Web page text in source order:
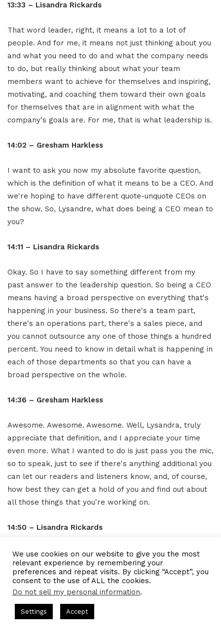
13:33 – Lisandra Rickards
That word leader, right, it means a lot to a lot of
people. And for me, it means not just thinking about you
and what you need to do and what the company needs
to do, but really thinking about what your team
members want to achieve for themselves and inspiring,
motivating, and coaching them toward their own goals
for themselves that are in alignment with what the
company's goals are. For me, that is what leadership is.
14:02 – Gresham Harkless
I want to ask you now my absolute favorite question,
which is the definition of what it means to be a CEO. And
we're hoping to have different quote-unquote CEOs on
the show. So, Lysandre, what does being a CEO mean to
you?
14:11 – Lisandra Rickards
Okay. So I have to say something different from my
past answer to the leadership question. So being a CEO
means having a broad perspective on everything that's
happening in your business. So there's a team part,
there's an operations part, there's a sales piece, and
you cannot outsource any one of those things a hundred
percent. You need to know in detail what is happening in
each of those departments so that you can have a
broad perspective on the whole.
14:36 – Gresham Harkless
Awesome. Awesome. Awesome. Well, Lysandra, truly
appreciate that definition, and I appreciate your time
even more. What I wanted to do is just pass you the mic,
so to speak, just to see if there's anything additional you
can let our readers and listeners know, and, of course,
how best they can get a hold of you and find out about
all those things that you're working on.
14:50 – Lisandra Rickards
Sure. I mean, for me, I am interested in a lot of different
things. Right? So right now, I'm in a space where we're
creating training programs and coaching programs for
companies and for clients. However, I have a heavy
quantitative background. I have an economics back I'm
trained as an an economist. I'm writing a book. I am
We use cookies on our website to give you the most
relevant experience by remembering your
preferences and repeat visits. By clicking “Accept”, you
consent to the use of ALL the cookies.
Do not sell my personal information.
Settings Accept
Hosted by Gresham Harkless
Company꞉ Build Trust and Visibility